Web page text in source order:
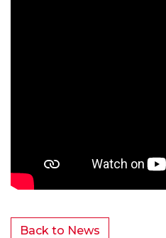
Back to News